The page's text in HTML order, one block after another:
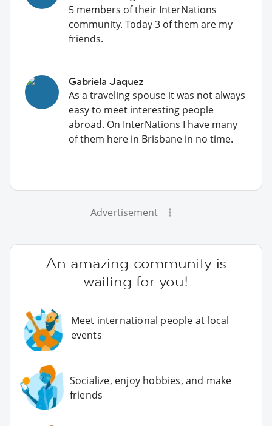
5 members of their InterNations
community. Today 3 of them are my
friends.
Gabriela Jaquez
As a traveling spouse it was not always
easy to meet interesting people
abroad. On InterNations I have many
of them here in Brisbane in no time.
Advertisement
An amazing community is
waiting for you!
Meet international people at local
events
Socialize, enjoy hobbies, and make
friends